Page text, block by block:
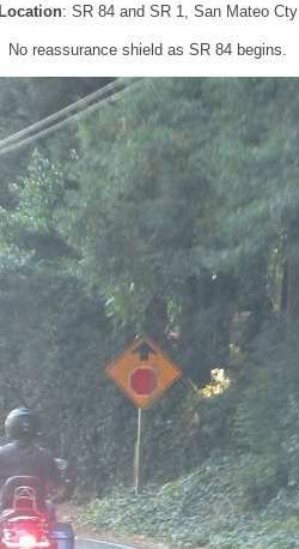
Location: SR 84 and SR 1, San Mateo Cty
No reassurance shield as SR 84 begins.